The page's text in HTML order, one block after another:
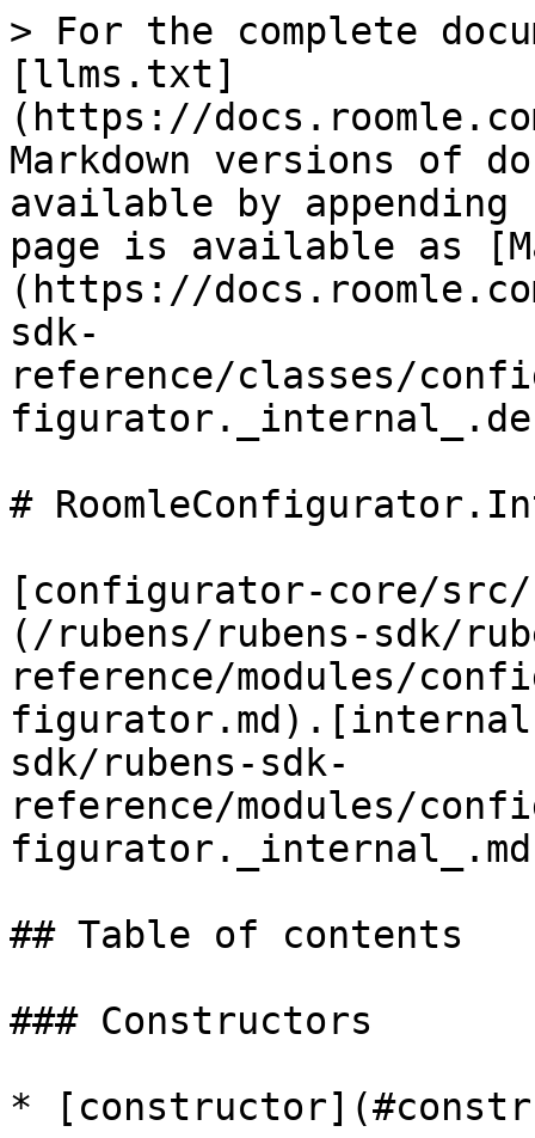
> For the complete
[llms.txt]
(https://
Markdown versions of
available by
page is available as
(https://
sdk-
reference/classes/
#
[configurator-core/
(/rubens/rubens-sdk/
reference/modules/
sdk/rubens-sdk-
reference/modules/
## Table of contents
### Constructors
*